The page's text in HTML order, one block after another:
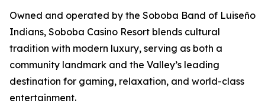
Owned and operated by the Soboba Band of Luiseño
Indians, Soboba Casino Resort blends cultural
tradition with modern luxury, serving as both a
community landmark and the Valley’s leading
destination for gaming, relaxation, and world-class
entertainment.